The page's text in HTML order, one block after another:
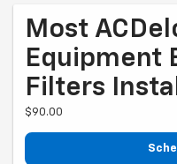
Most
Equipment
Filters
$90.00